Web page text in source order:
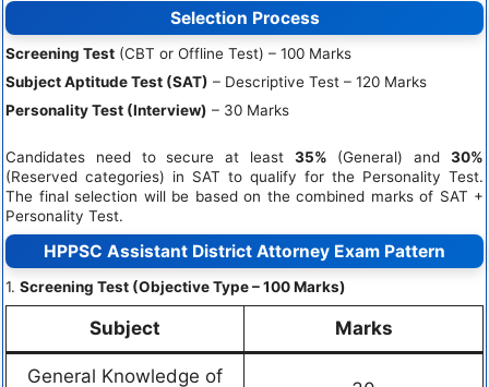
Selection Process
Screening Test (CBT or Offline Test) – 100 Marks
Subject Aptitude Test (SAT) – Descriptive Test – 120 Marks
Personality Test (Interview) – 30 Marks
Candidates need to secure at least 35% (General) and30%
(Reserved categories) in SAT to qualify for the Personality Test.
The final selection will be based on the combined marks of SAT +
Personality Test.
HPPSC Assistant District Attorney Exam Pattern
1. Screening Test (Objective Type – 100 Marks)
Subject Marks
General Knowledge of